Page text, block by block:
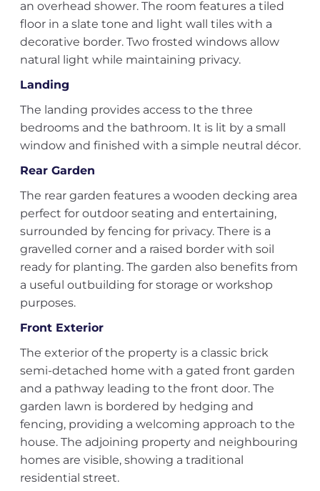
an overhead shower. The room features a tiled
floor in a slate tone and light wall tiles with a
decorative border. Two frosted windows allow
natural light while maintaining privacy.
Landing
The landing provides access to the three
bedrooms and the bathroom. It is lit by a small
window and finished with a simple neutral décor.
Rear Garden
The rear garden features a wooden decking area
perfect for outdoor seating and entertaining,
surrounded by fencing for privacy. There is a
gravelled corner and a raised border with soil
ready for planting. The garden also benefits from
a useful outbuilding for storage or workshop
purposes.
Front Exterior
The exterior of the property is a classic brick
semi-detached home with a gated front garden
and a pathway leading to the front door. The
garden lawn is bordered by hedging and
fencing, providing a welcoming approach to the
house. The adjoining property and neighbouring
homes are visible, showing a traditional
residential street.